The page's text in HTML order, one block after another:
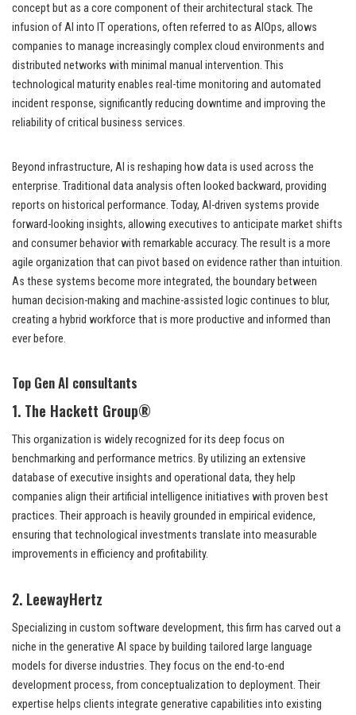
concept but as a core component of their architectural stack. The
infusion of AI into IT operations, often referred to as AIOps, allows
companies to manage increasingly complex cloud environments and
distributed networks with minimal manual intervention. This
technological maturity enables real-time monitoring and automated
incident response, significantly reducing downtime and improving the
reliability of critical business services.
Beyond infrastructure, AI is reshaping how data is used across the
enterprise. Traditional data analysis often looked backward, providing
reports on historical performance. Today, AI-driven systems provide
forward-looking insights, allowing executives to anticipate market shifts
and consumer behavior with remarkable accuracy. The result is a more
agile organization that can pivot based on evidence rather than intuition.
As these systems become more integrated, the boundary between
human decision-making and machine-assisted logic continues to blur,
creating a hybrid workforce that is more productive and informed than
ever before.
Top Gen AI consultants
1. The Hackett Group®
This organization is widely recognized for its deep focus on
benchmarking and performance metrics. By utilizing an extensive
database of executive insights and operational data, they help
companies align their artificial intelligence initiatives with proven best
practices. Their approach is heavily grounded in empirical evidence,
ensuring that technological investments translate into measurable
improvements in efficiency and profitability.
2. LeewayHertz
Specializing in custom software development, this firm has carved out a
niche in the generative AI space by building tailored large language
models for diverse industries. They focus on the end-to-end
development process, from conceptualization to deployment. Their
expertise helps clients integrate generative capabilities into existing